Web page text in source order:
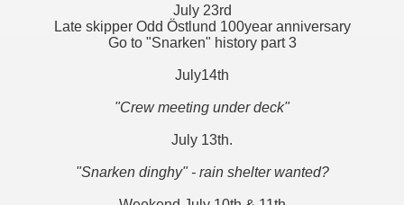
July 23rd
Late skipper Odd Östlund 100year anniversary
Go to "Snarken" history part 3
July14th
"Crew meeting under deck"
July 13th.
"Snarken dinghy" - rain shelter wanted?